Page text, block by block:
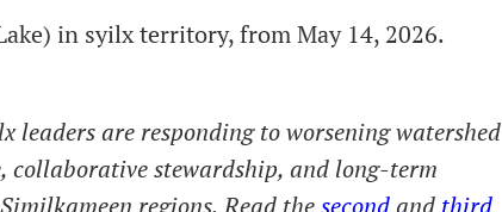
in syilx territory, from May 14, 2026.
leaders are responding to worsening watershed
collaborative stewardship, and long-term
regions. Read thesecond and third